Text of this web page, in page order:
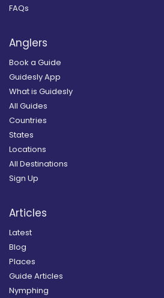
FAQs
Anglers
Book a Guide
Guidesly App
What is Guidesly
All Guides
Countries
States
Locations
All Destinations
Sign Up
Articles
Latest
Blog
Places
Guide Articles
Nymphing